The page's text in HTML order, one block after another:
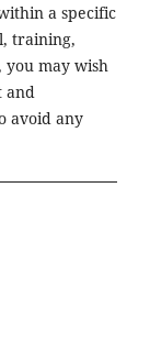
a specific
training,
may wish
and
avoid any